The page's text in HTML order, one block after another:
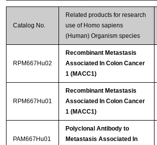
Catalog No.
Related products for research
use of Homo sapiens
(Human) Organism species
RPM667Hu02
Recombinant Metastasis
Associated In Colon Cancer
1 (MACC1)
RPM667Hu01
Recombinant Metastasis
Associated In Colon Cancer
1 (MACC1)
PAM667Hu01
Polyclonal Antibody to
Metastasis Associated In